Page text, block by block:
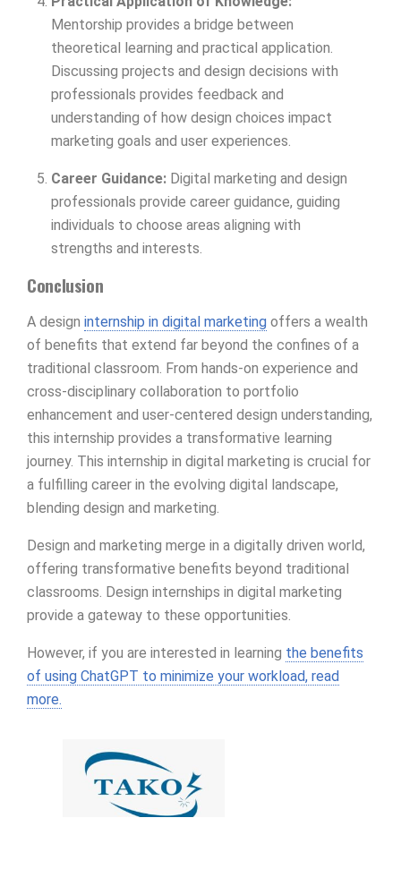
Mentorship provides a bridge between
theoretical learning and practical application.
Discussing projects and design decisions with
professionals provides feedback and
understanding of how design choices impact
marketing goals and user experiences.
Career Guidance:Digital marketing and design
professionals provide career guidance, guiding
individuals to choose areas aligning with
strengths and interests.
Conclusion
A design internship in digital marketing offers a wealth
of benefits that extend far beyond the confines of a
traditional classroom. From hands-on experience and
cross-disciplinary collaboration to portfolio
enhancement and user-centered design understanding,
this internship provides a transformative learning
journey. This internship in digital marketing is crucial for
a fulfilling career in the evolving digital landscape,
blending design and marketing.
Design and marketing merge in a digitally driven world,
offering transformative benefits beyond traditional
classrooms. Design internships in digital marketing
provide a gateway to these opportunities.
However, if you are interested in learning the benefits
of using ChatGPT to minimize your workload, read
more.